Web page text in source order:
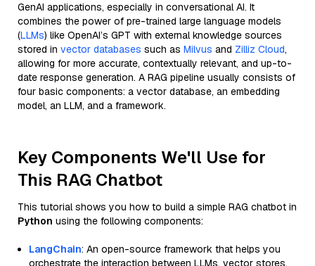
GenAI applications, especially in conversational AI. It
combines the power of pre-trained large language models
(LLMs) like OpenAI’s GPT with external knowledge sources
stored in vector databases such as Milvus and Zilliz Cloud,
allowing for more accurate, contextually relevant, and up-to-
date response generation. A RAG pipeline usually consists of
four basic components: a vector database, an embedding
model, an LLM, and a framework.
Key Components We'll Use for
This RAG Chatbot
This tutorial shows you how to build a simple RAG chatbot in
Python using the following components:
LangChain: An open-source framework that helps you
orchestrate the interaction between LLMs, vector stores,